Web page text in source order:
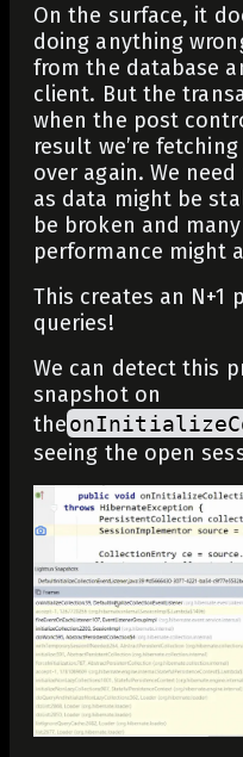
On the surface, it
doing anything
from the database
client. But the
when the post
result we’re
over again. We
as data might be
be broken and
performance might
This creates an N+1
queries!
We can detect this
snapshot on
the
seeing the open